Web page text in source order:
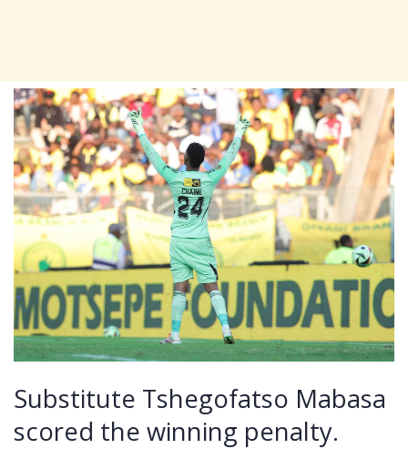
Substitute Tshegofatso Mabasa
scored the winning penalty.